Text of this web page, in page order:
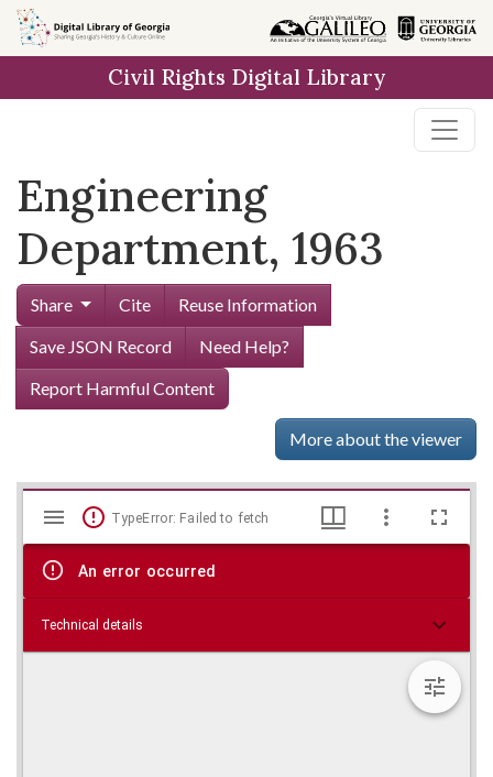
Skip to
main
Civil Rights Digital Library
Engineering
Department, 1963
Share Cite
Reuse Information
Save JSON Record
Need Help?
Report Harmful Content
More about the viewer
Skip viewer
Mirador
viewer
TypeError: Failed to fetch
An error occurred
Technical details